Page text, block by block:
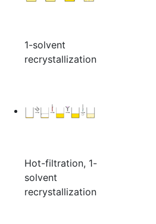
1-solvent
recrystallization
Hot-filtration, 1-
solvent
recrystallization